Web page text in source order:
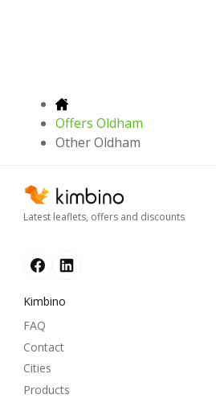
Offers Oldham
Other Oldham
Latest leaflets, offers and discounts
Kimbino
FAQ
Contact
Cities
Products